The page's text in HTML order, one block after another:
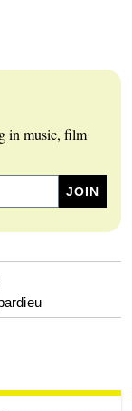
in music, film